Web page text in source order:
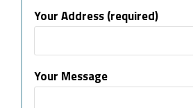
Your Address (required)
Your Message